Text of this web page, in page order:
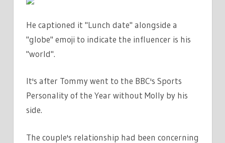
|
THE
He captioned it "Lunch date" alongside a
"globe" emoji to indicate the influencer is his
"world".
It's after Tommy went to the BBC's Sports
Personality of the Year without Molly by his
side.
The couple's relationship had been concerning